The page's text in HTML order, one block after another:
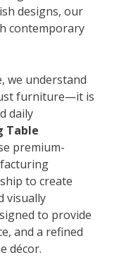
designs, our
contemporary
we understand
furniture—it is
daily
Table
premium-
to create
visually
to provide
and a refined
décor.